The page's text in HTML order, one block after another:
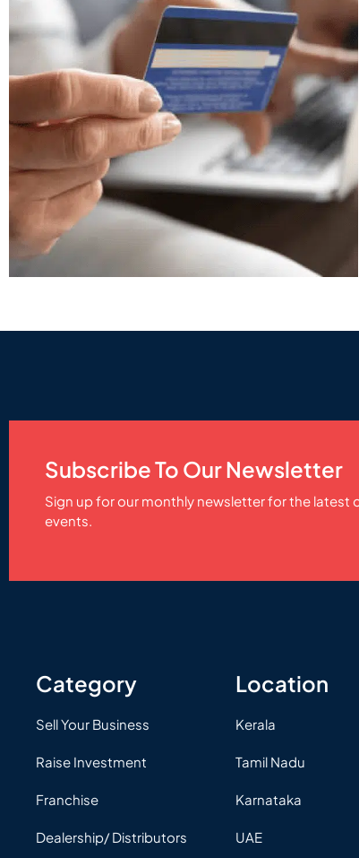
Subscribe To Our Newsletter
Sign up for our monthly newsletter for the latest
events.
Category
Sell Your Business
Raise Investment
Franchise
Dealership/ Distributors
Location
Kerala
Tamil Nadu
Karnataka
UAE